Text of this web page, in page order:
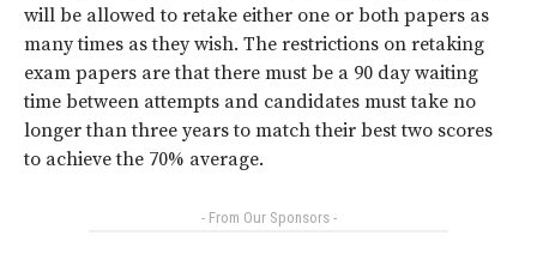
will be allowed to retake either one or both papers as
many times as they wish. The restrictions on retaking
exam papers are that there must be a 90 day waiting
time between attempts and candidates must take no
longer than three years to match their best two scores
to achieve the 70% average.
- From Our Sponsors -